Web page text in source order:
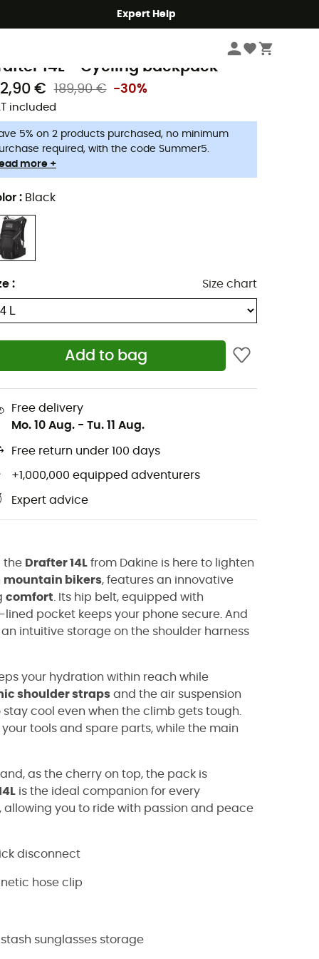
Expert Help
Cycling Backpacks
14L - Cycling backpack
€
189,90 € -30%
included
5% on 2 products purchased, no minimum
required, with the code Summer5.
more +
: Black
: Size chart
Add to bag
Free delivery
Mo. 10 Aug. - Tu. 11 Aug.
Free return under 100 days
+1,000,000 equipped adventurers
Expert advice
the Drafter 14L from Dakine is here to lighten
mountain bikers, features an innovative
comfort . Its hip belt, equipped with
lined pocket keeps your phone secure. And
intuitive storage on the shoulder harness
your hydration within reach while
shoulder straps and the air suspension
stay cool even when the climb gets tough.
tools and spare parts, while the main
as the cherry on top, the pack is
is the ideal companion for every
you to ride with passion and peace
disconnect
hose clip
sunglasses storage